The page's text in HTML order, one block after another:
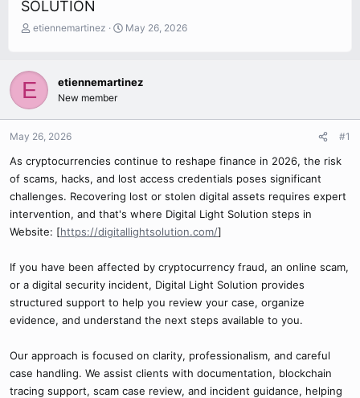
SOLUTION
T
e
a
d
a
r
e
r
etiennemartinez
S
t
May 26, 2026
E etiennemartinez
New member
May 26, 2026 #1
As cryptocurrencies continue to reshape finance in 2026, the risk
of scams, hacks, and lost access credentials poses significant
challenges. Recovering lost or stolen digital assets requires expert
intervention, and that's where Digital Light Solution steps in
Website: [https://digitallightsolution.com/]
If you have been affected by cryptocurrency fraud, an online scam,
or a digital security incident, Digital Light Solution provides
structured support to help you review your case, organize
evidence, and understand the next steps available to you.
Our approach is focused on clarity, professionalism, and careful
case handling. We assist clients with documentation, blockchain
tracing support, scam case review, and incident guidance, helping